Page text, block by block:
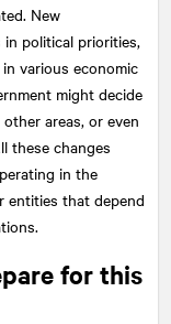
New
political priorities,
various economic
might decide
areas, or even
these changes
in the
entities that depend
for this